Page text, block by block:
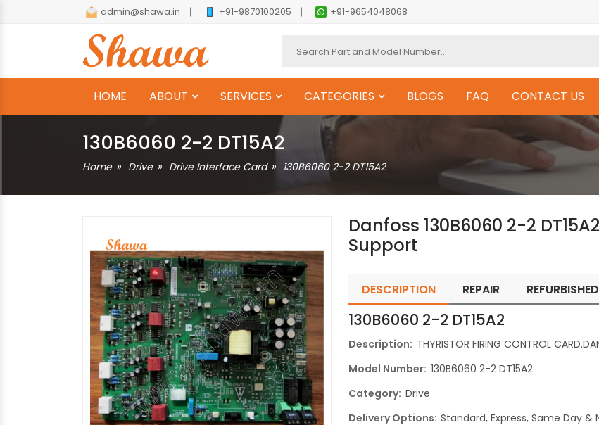
admin@shawa.in +91-9870100205 +91-9654048068
HOME ABOUT SERVICES CATEGORIES BLOGS FAQ CONTACT US
130B6060 2-2 DT15A2
Home Drive Drive Interface Card 130B6060 2-2 DT15A2
Danfoss 130B6060 2-2
Support
DESCRIPTION REPAIR REFURBISHED
130B6060 2-2 DT15A2
Description: THYRISTOR FIRING CONTROL
Model Number: 130B6060 2-2 DT15A2
Category: Drive
Delivery Options: Standard, Express, Same Day